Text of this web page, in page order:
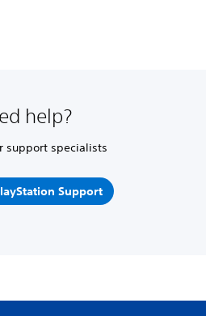
help?
support specialists
Support